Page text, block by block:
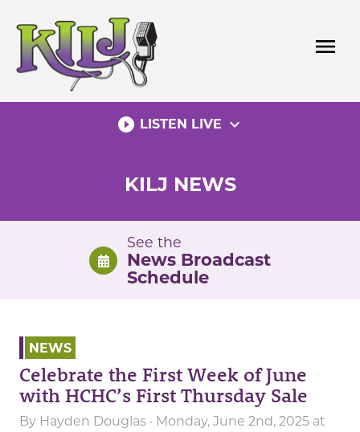
content
menu
play_circle_filled LISTEN LIVE expand_more
KILJ NEWS
See the
News Broadcast
Schedule
NEWS
Celebrate the First Week of June
with HCHC’s First Thursday Sale
By Hayden Douglas · Monday, June 2nd, 2025 at